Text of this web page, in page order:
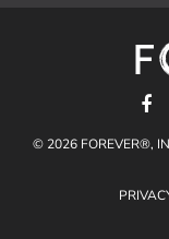
The FOREVER®
support@forever.com
1-888-367-3837
Shipping Info
Gift Certificates
© 2026 FOREVER®,